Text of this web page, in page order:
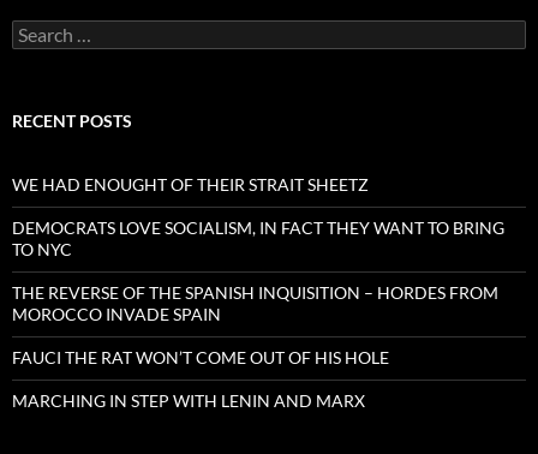
Search
for:
RECENT POSTS
WE HAD ENOUGHT OF THEIR STRAIT SHEETZ
DEMOCRATS LOVE SOCIALISM, IN FACT THEY WANT TO BRING
TO NYC
THE REVERSE OF THE SPANISH INQUISITION – HORDES FROM
MOROCCO INVADE SPAIN
FAUCI THE RAT WON’T COME OUT OF HIS HOLE
MARCHING IN STEP WITH LENIN AND MARX